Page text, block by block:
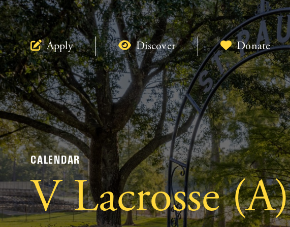
Apply Discover Donate
CALENDAR
V Lacrosse (A)